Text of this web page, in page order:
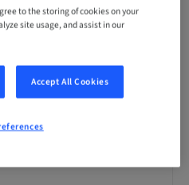
of new articles.
to the storing of cookies on your
site usage, and assist in our
Accept All Cookies